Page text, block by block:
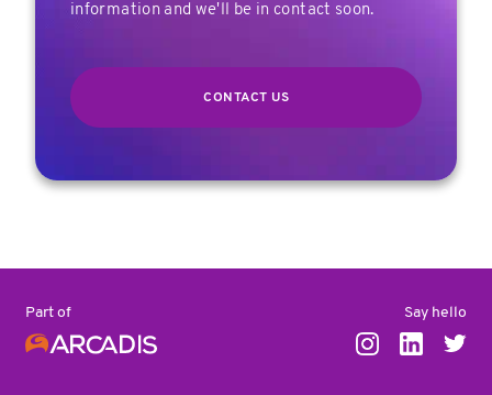
information and we'll be in contact soon.
CONTACT US
Part of Say hello